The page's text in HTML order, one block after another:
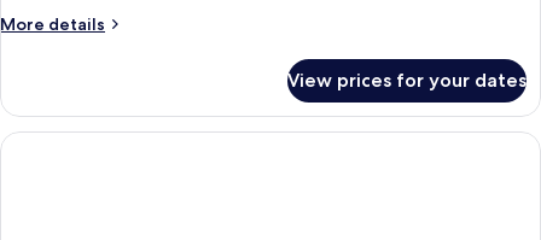
More details
More
View prices for your dates